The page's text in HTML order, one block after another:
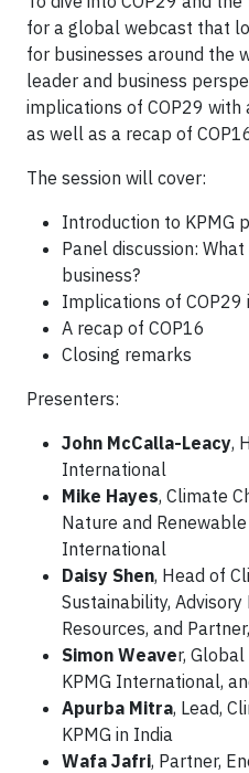
for a global webcast that
for businesses around the
leader and business
implications of COP29 with
as well as a recap of
The session will cover:
Introduction to KPMG
Panel discussion:
business?
Implications of COP29
A recap of COP16
Closing remarks
Presenters:
John McCalla-Leacy,
International
Mike Hayes, Climate
Nature and
International
Daisy Shen, Head of
Sustainability,
Resources, and
Simon Weaver, Global
KPMG International,
Apurba Mitra, Lead,
KPMG in India
Wafa Jafri, Partner,